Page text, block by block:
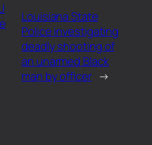
Louisiana State
Police investigating
deadly shooting of
an unarmed Black
man by officer →